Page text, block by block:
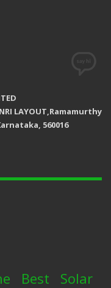
NRI LAYOUT,Ramamurthy
560016
Best Solar